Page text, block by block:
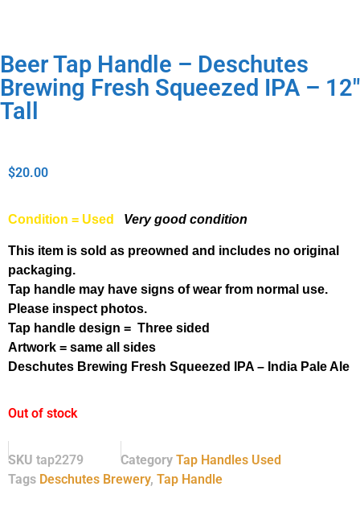
Beer Tap Handle – Deschutes
Brewing Fresh Squeezed IPA – 12″
Tall
$20.00
Condition = Used Very good condition
This item is sold as preowned and includes no original
packaging.
Tap handle may have signs of wear from normal use.
Please inspect photos.
Tap handle design = Three sided
Artwork = same all sides
Deschutes Brewing Fresh Squeezed IPA – India Pale Ale
Out of stock
SKU tap2279 Category Tap Handles Used
Tags Deschutes Brewery, Tap Handle